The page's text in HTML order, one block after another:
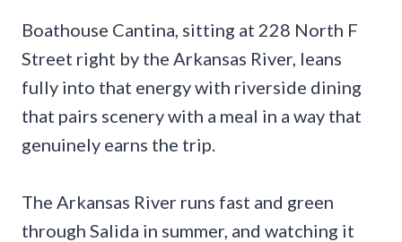
Boathouse Cantina, sitting at 228 North F
Street right by the Arkansas River, leans
fully into that energy with riverside dining
that pairs scenery with a meal in a way that
genuinely earns the trip.
The Arkansas River runs fast and green
through Salida in summer, and watching it